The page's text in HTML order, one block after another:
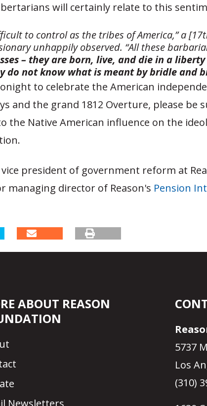
will certainly relate to this
to control as the tribes of America,” a
unhappily observed. “All these
– they are born, live, and die in a liberty
do not know what is meant by bridle and
to celebrate the American
and the grand 1812 Overture, please be
the Native American influence on the
vice president of government reform at
managing director of Reason's Pension
ABOUT REASON
5737
Los
(310)